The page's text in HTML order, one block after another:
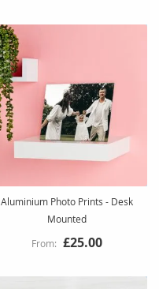
Aluminium Photo Prints - Desk
Mounted
£25.00